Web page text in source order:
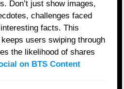
Don’t just show images,
challenges faced
facts. This
users swiping through
the likelihood of shares
on BTS Content